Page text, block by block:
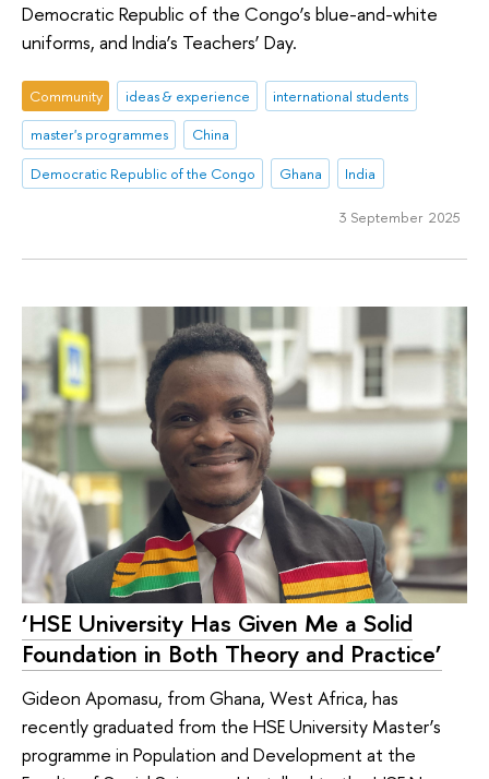
Democratic Republic of the Congo’s blue-and-white
uniforms, and India’s Teachers’ Day.
Community ideas & experience
international students
master's programmes
China
Democratic Republic of the Congo
Ghana India
3 September 2025
‘HSE University Has Given Me a Solid
Foundation in Both Theory and Practice’
Gideon Apomasu, from Ghana, West Africa, has
recently graduated from the HSE University Master’s
programme in Population and Development at the